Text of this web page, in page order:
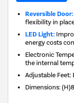
Reversible Door:
flexibility in
LED Light:
energy costs
Electronic
the internal
Adjustable Feet:
Dimensions: